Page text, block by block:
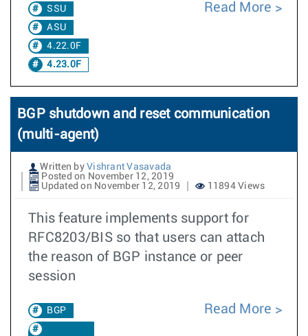
SSU
ASU
4.22.0F
4.23.0F
Read More
BGP shutdown and reset communication
(multi-agent)
Written by Vishrant Vasavada
Posted on November 12, 2019
Updated on November 12, 2019
11894 Views
This feature implements support for
RFC8203/BIS so that users can attach
the reason of BGP instance or peer
session
BGP Read More